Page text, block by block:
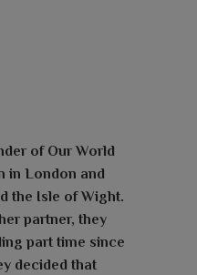
of Our World
in London and
the Isle of Wight.
partner, they
part time since
decided that